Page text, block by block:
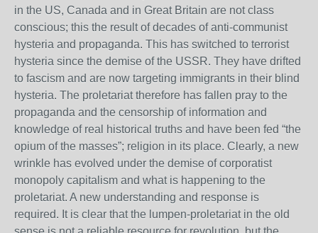
in the US, Canada and in Great Britain are not class
conscious; this the result of decades of anti-communist
hysteria and propaganda. This has switched to terrorist
hysteria since the demise of the USSR. They have drifted
to fascism and are now targeting immigrants in their blind
hysteria. The proletariat therefore has fallen pray to the
propaganda and the censorship of information and
knowledge of real historical truths and have been fed “the
opium of the masses”; religion in its place. Clearly, a new
wrinkle has evolved under the demise of corporatist
monopoly capitalism and what is happening to the
proletariat. A new understanding and response is
required. It is clear that the lumpen-proletariat in the old